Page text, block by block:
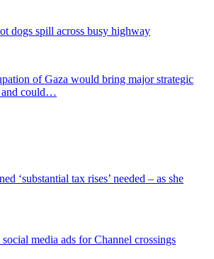
dogs spill across busy highway
of Gaza would bring major strategic
and could…
‘substantial tax rises’ needed – as she
media ads for Channel crossings